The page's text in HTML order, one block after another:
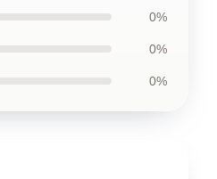
0%
0%
0%